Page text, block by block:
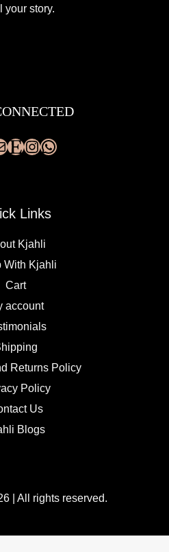
your story.
Links
Kjahli
With Kjahli
Cart
account
Returns Policy
Policy
Us
Blogs
| All rights reserved.